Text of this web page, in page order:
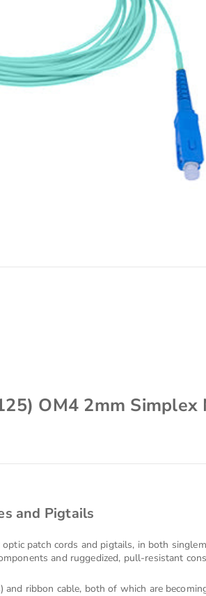
OM4 2mm
and Pigtails
patch cords and pigtails, in both
and ruggedized, pull-resistant
and ribbon cable, both of which are